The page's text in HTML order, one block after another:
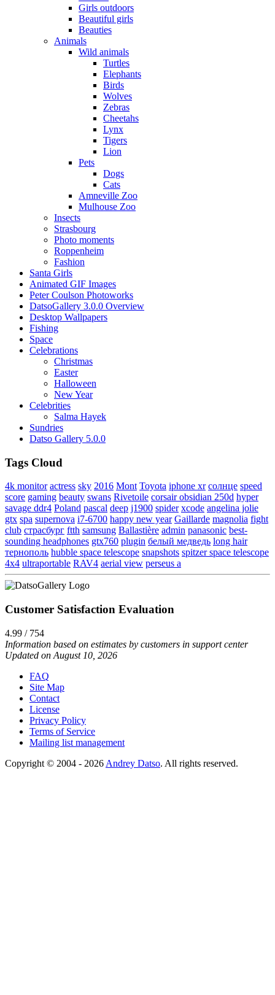
Girls outdoors
Beautiful girls
Beauties
Animals
Wild animals
Turtles
Elephants
Birds
Wolves
Zebras
Cheetahs
Lynx
Tigers
Lion
Pets
Dogs
Cats
Amneville Zoo
Mulhouse Zoo
Insects
Strasbourg
Photo moments
Roppenheim
Fashion
Santa Girls
Animated GIF Images
Peter Coulson Photoworks
DatsoGallery 3.0.0 Overview
Desktop Wallpapers
Fishing
Space
Celebrations
Christmas
Easter
Halloween
New Year
Celebrities
Salma Hayek
Sundries
Datso Gallery 5.0.0
Tags Cloud
4k monitor actress sky 2016 Mont Toyota iphone xr солнце speed
score gaming beauty swans Rivetoile corsair obsidian 250d hyper
savage ddr4 Poland pascal deep j1900 spider xcode angelina jolie
gtx spa supernova i7-6700 happy new year Gaillarde magnolia fight
club страсбург ftth samsung Ballastière admin panasonic best-
sounding headphones gtx760 plugin белый медведь long hair
тернополь hubble space telescope snapshots spitzer space telescope
4x4 ultraportable RAV4 aerial view perseus a
Customer Satisfaction Evaluation
4.99 / 754
Information based on estimates by customers in support center
Updated on August 10, 2026
FAQ
Site Map
Contact
License
Privacy Policy
Terms of Service
Mailing list management
Copyright © 2004 - 2026 Andrey Datso. All rights reserved.